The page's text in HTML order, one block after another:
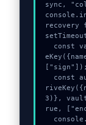
sync,
recovery
["sign"]);
3)},
rue,